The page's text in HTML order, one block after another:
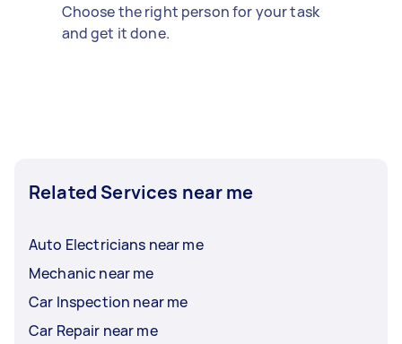
Choose the right person for your task
and get it done.
Related Services near me
Auto Electricians near me
Mechanic near me
Car Inspection near me
Car Repair near me